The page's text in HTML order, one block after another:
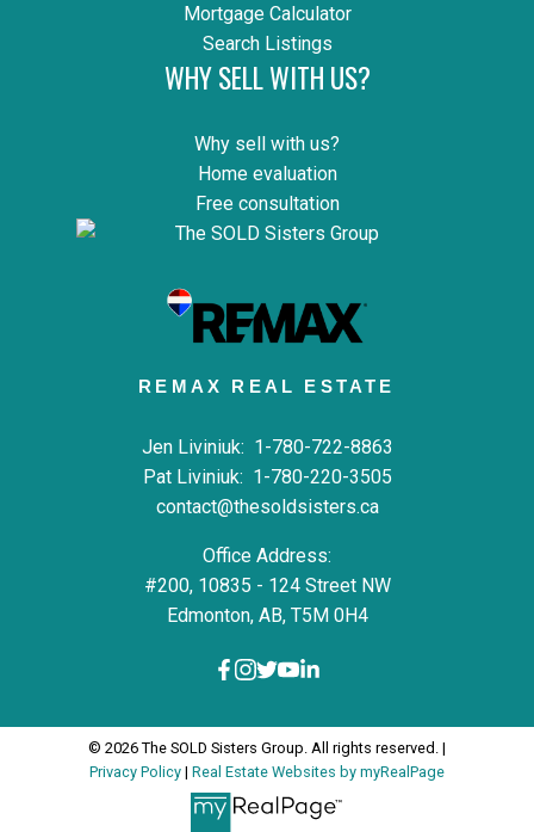
Mortgage Calculator
Search Listings
WHY SELL WITH US?
Why sell with us?
Home evaluation
Free consultation
REMAX REAL ESTATE
Jen Liviniuk: 1-780-722-8863
Pat Liviniuk: 1-780-220-3505
contact@thesoldsisters.ca
Office Address:
#200, 10835 - 124 Street NW
Edmonton, AB, T5M 0H4
© 2026 The SOLD Sisters Group. All rights reserved. |
Privacy Policy | Real Estate Websites by myRealPage